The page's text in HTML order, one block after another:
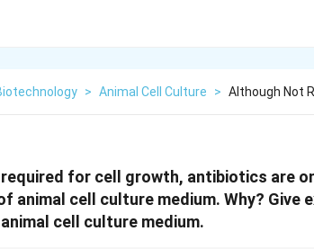
> Animal Cell Culture > Although Not
for cell growth, antibiotics are
animal cell culture medium. Why? Give
cell culture medium.